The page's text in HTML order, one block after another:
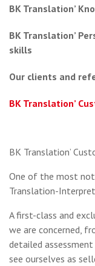
BK Translation’
BK Translation’
skills
Our clients and
BK Translation’
BK Translation’
One of the most
Translation-
A first-class and
we are concerned,
detailed assessment
see ourselves as